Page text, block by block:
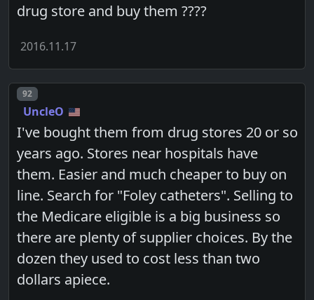
drug store and buy them ????
2016.11.17
Post number
92
UncleO
I've bought them from drug stores 20 or so
years ago. Stores near hospitals have
them. Easier and much cheaper to buy on
line. Search for "Foley catheters". Selling to
the Medicare eligible is a big business so
there are plenty of supplier choices. By the
dozen they used to cost less than two
dollars apiece.